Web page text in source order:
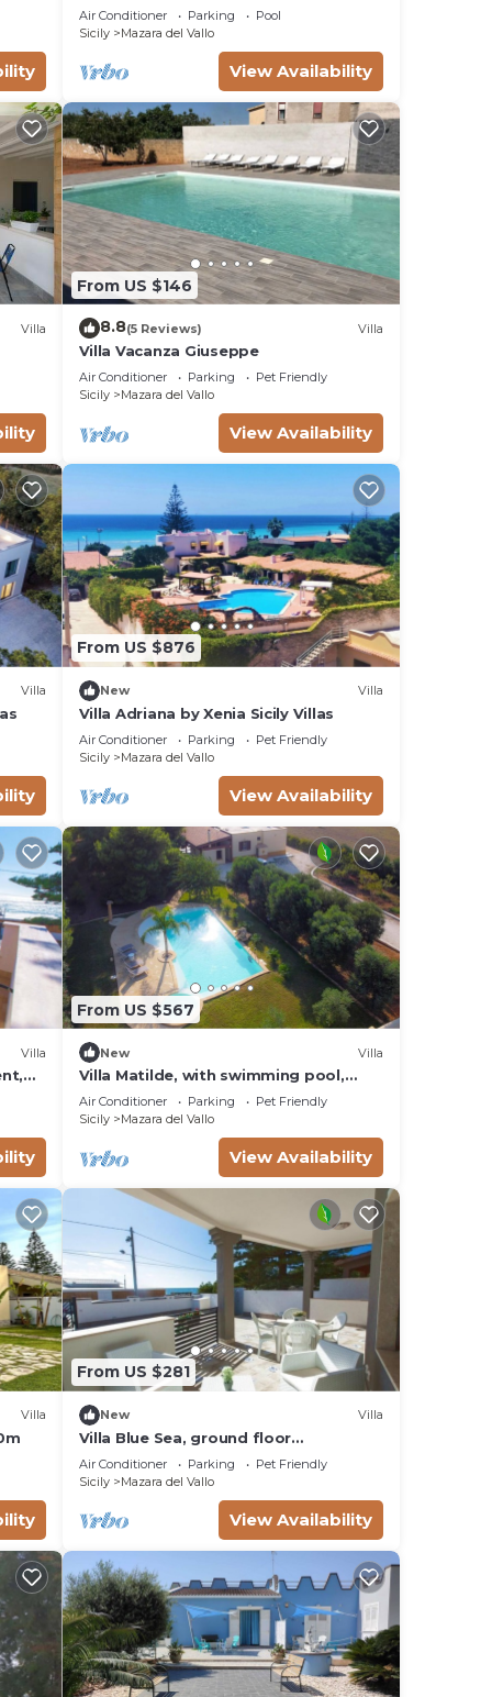
a
of
its
all
PISCINA IN VILLA DI LUSSO CON PISCINA
CONDIVISA
Air Conditioner Parking
Pool
Sicily
Mazara del Vallo
View Availability
Villa
From US $146
8.8(5 Reviews) Villa
Villa Vacanza Giuseppe
Air Conditioner Parking
Pet Friendly
Sicily
Mazara del Vallo
View Availability
Villa
From US $876
New Villa
Villa Adriana by Xenia Sicily Villas
Air Conditioner Parking
Pet Friendly
Sicily
Mazara del Vallo
View Availability
Villa
From US $567
New Villa
Villa Matilde, with swimming pool,
whirlpool and pine forest, beach at
400m
Air Conditioner Parking
Pet Friendly
Sicily
Mazara del Vallo
View Availability
Villa
From US $281
New Villa
Villa Blue Sea, ground floor
apartment, beachfront
Air Conditioner Parking
Pet Friendly
Sicily
Mazara del Vallo
View Availability